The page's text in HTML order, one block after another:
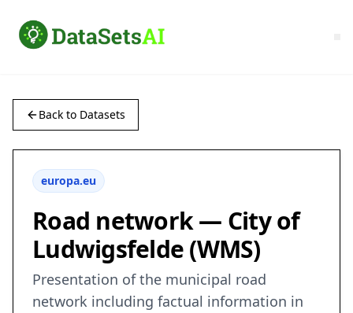
Back to Datasets
europa.eu
Road network — City of
Ludwigsfelde (WMS)
Presentation of the municipal road
network including factual information in